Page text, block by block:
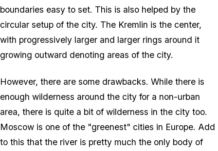
boundaries easy to set. This is also helped by the
circular setup of the city. The Kremlin is the center,
with progressively larger and larger rings around it
growing outward denoting areas of the city.
However, there are some drawbacks. While there is
enough wilderness around the city for a non-urban
area, there is quite a bit of wilderness in the city too.
Moscow is one of the "greenest" cities in Europe. Add
to this that the river is pretty much the only body of